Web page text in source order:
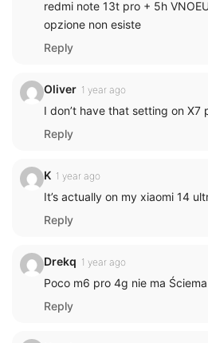
redmi note 13t pro + 5h
opzione non esiste
Reply
Oliver 1 year ago
I don’t have that setting on X7
Reply
K 1 year ago
It’s actually on my xiaomi 14
Reply
Drekq 1 year ago
Poco m6 pro 4g nie ma
Reply